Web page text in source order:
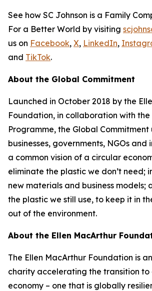
See how SC Johnson is a Family
For a Better World by visiting
us on Facebook, X, LinkedIn,
and TikTok.
About the Global Commitment
Launched in October 2018 by the
Foundation, in collaboration with the
Programme, the Global Commitment
businesses, governments, NGOs and
a common vision of a circular
eliminate the plastic we don’t need;
new materials and business models;
the plastic we still use, to keep it in
out of the environment.
About the Ellen MacArthur
The Ellen MacArthur Foundation is
charity accelerating the transition
economy – one that is globally